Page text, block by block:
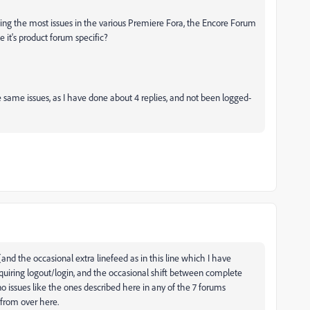
the most issues in the various Premiere Fora, the Encore Forum
it's product forum specific?
issues, as I have done about 4 replies, and not been logged-
the occasional extra linefeed as in this line which I have
logout/login, and the occasional shift between complete
issues like the ones described here in any of the 7 forums
over here.